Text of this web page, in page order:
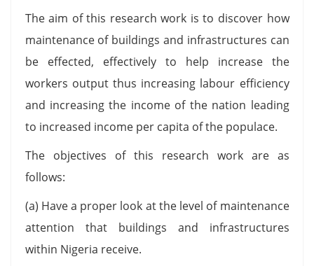
The aim of this research work is to discover how
maintenance of buildings and infrastructures can
be effected, effectively to help increase the
workers output thus increasing labour efficiency
and increasing the income of the nation leading
to increased income per capita of the populace.
The objectives of this research work are as
follows:
(a) Have a proper look at the level of maintenance
attention that buildings and infrastructures
within Nigeria receive.